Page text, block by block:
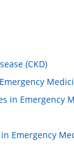
(CKD)
in Emergency
Emergency